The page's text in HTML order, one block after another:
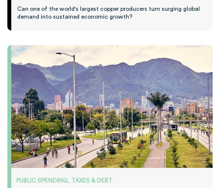
Can one of the world's largest copper producers turn surging global
demand into sustained economic growth?
PUBLIC SPENDING, TAXES & DEBT